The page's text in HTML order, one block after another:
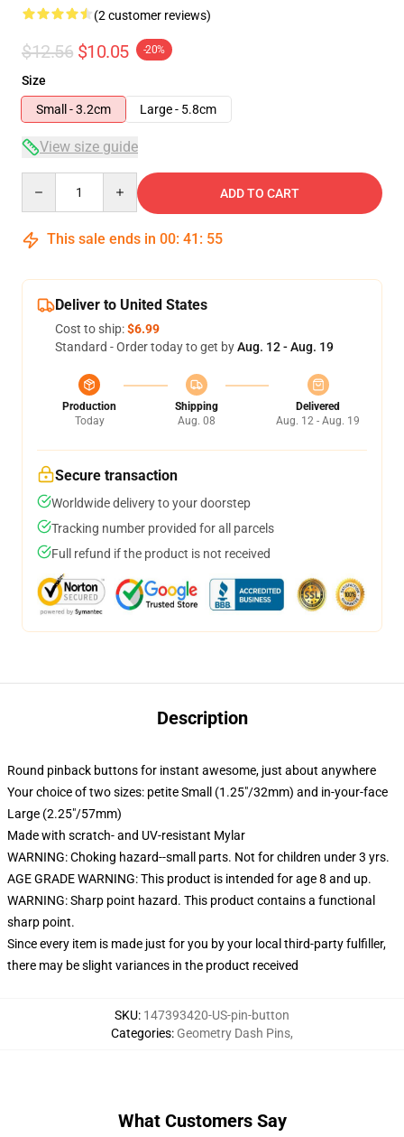
(2 customer reviews)
$12.56 $10.05 -20%
Size
Small - 3.2cm
Large - 5.8cm
View size guide
ADD TO CART
This sale ends in 00: 41 : 54
Deliver to United States
Cost to ship:$6.99
Standard - Order today to get byAug. 12 - Aug. 19
Production
Today
Shipping
Aug. 08
Delivered
Aug. 12 - Aug. 19
Secure transaction
Worldwide delivery to your doorstep
Tracking number provided for all parcels
Full refund if the product is not received
Description
Round pinback buttons for instant awesome, just about anywhere
Your choice of two sizes: petite Small (1.25"/32mm) and in-your-face
Large (2.25"/57mm)
Made with scratch- and UV-resistant Mylar
WARNING: Choking hazard--small parts. Not for children under 3 yrs.
AGE GRADE WARNING: This product is intended for age 8 and up.
WARNING: Sharp point hazard. This product contains a functional
sharp point.
Since every item is made just for you by your local third-party fulfiller,
there may be slight variances in the product received
SKU: 147393420-US-pin-button
Categories: Geometry Dash Pins,
What Customers Say